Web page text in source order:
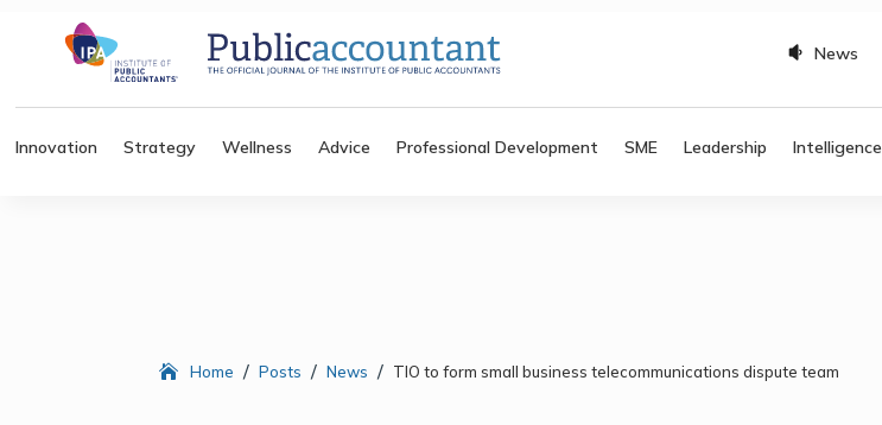
News
Innovation Strategy Wellness Advice Professional Development SME Leadership Intelligence
Home / Posts / News / TIO to form small business telecommunications dispute team